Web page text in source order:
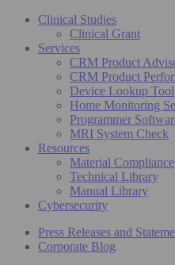
Clinical Studies
Clinical Grant
Services
CRM Product
CRM Product
Device Lookup Tool
Home Monitoring
Programmer
MRI System Check
Resources
Material Compliance
Technical Library
Manual Library
Cybersecurity
Press Releases and
Corporate Blog